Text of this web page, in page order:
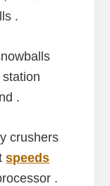
.
.
crushers
speeds
.